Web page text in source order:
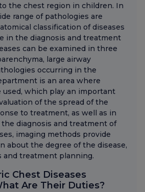
the chest region in children. In
range of pathologies are
classification of diseases
in the diagnosis and treatment
can be examined in three
large airway
occurring in the
is an area where
used, which play an important
of the spread of the
to treatment, as well as in
diagnosis and treatment of
imaging methods provide
about the degree of the disease,
and treatment planning.
Chest Diseases
Are Their Duties?